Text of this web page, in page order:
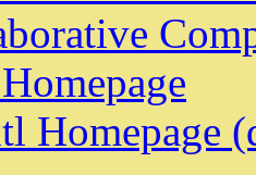
Homepage